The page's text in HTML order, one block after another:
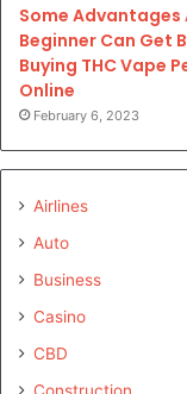
Some Advantages
Beginner Can Get
Buying THC Vape
Online
February 6, 2023
Airlines
Auto
Business
Casino
CBD
Construction